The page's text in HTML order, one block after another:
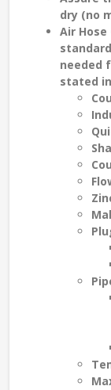
dry (no
Air
needed
stated